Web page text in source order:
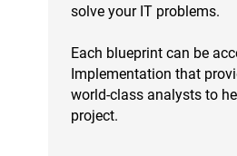
solve your IT problems.
Each blueprint can be
Implementation that
world-class analysts to
project.